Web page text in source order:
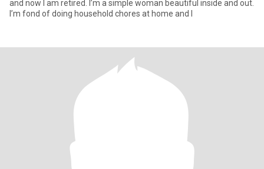
and now I am retired. I’m a simple woman beautiful inside and out.
I’m fond of doing household chores at home and I